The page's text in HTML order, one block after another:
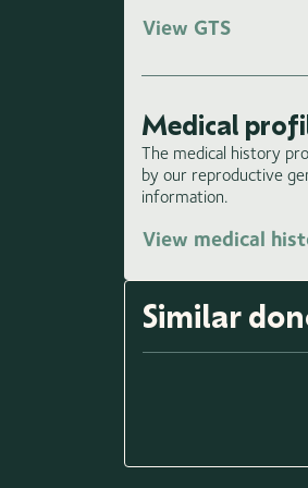
View GTS
Medical
The medical history
by our reproductive
information.
View medical
Similar